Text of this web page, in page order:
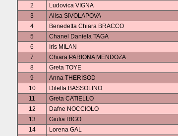
2
Ludovica VIGNA
3
Alisa SIVOLAPOVA
4
Benedetta Chiara BRACCO
5
Chanel Daniela TAGA
6
Iris MILAN
7
Chiara PARIONA MENDOZA
8
Greta TOYE
9
Anna THERISOD
10
Diletta BASSOLINO
11
Greta CATIELLO
12
Dafne NOCCIOLO
13
Giulia RIGO
14
Lorena GAL